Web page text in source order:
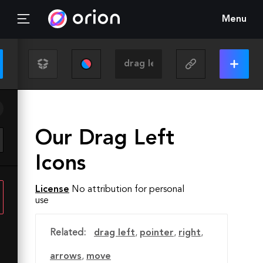
Menu
Our Drag Left
Icons
License No attribution for personal
use
Related: drag left, pointer, right,
arrows, move